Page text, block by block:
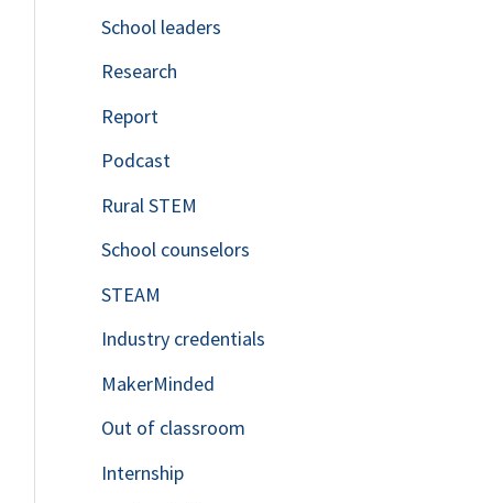
o
r
:
School leaders
Research
Report
Podcast
Rural STEM
School counselors
STEAM
Industry credentials
MakerMinded
Out of classroom
Internship